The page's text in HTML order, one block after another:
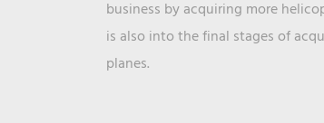
business by acquiring more
is also into the final stages of
planes.